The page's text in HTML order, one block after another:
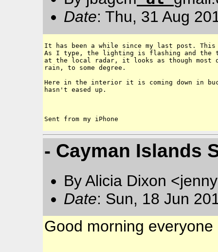
Date: Thu, 31 Aug
It has been a while since my last post. This
As I type, the lighting is flashing and the
at the local radar, it looks as though most
rain, to some degree.
Here in the interior it is coming down in
hasn't eased up.
- Cayman Islands
By Alicia Dixon
Date: Sun, 18 Jun
Good morning everyone